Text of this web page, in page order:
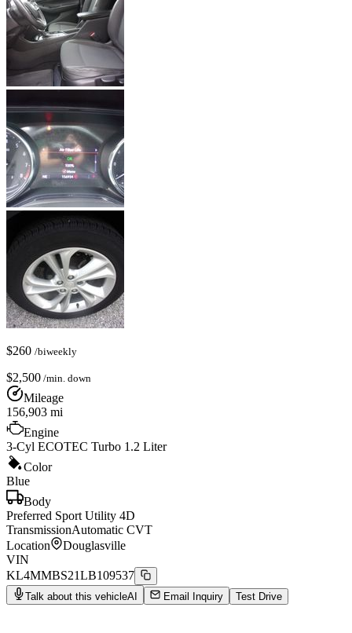
$260 /biweekly
$2,500 /min. down
Mileage
156,903 mi
Engine
3-Cyl ECOTEC Turbo 1.2 Liter
Color
Blue
Body
Preferred Sport Utility 4D
TransmissionAutomatic CVT
Location
Douglasville
VIN
KL4MMBS21LB109537
Talk about this vehicleAI Email Inquiry Test Drive